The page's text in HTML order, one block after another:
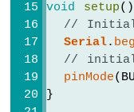
Arduino
MKR
WiFi
1010
Round
Circular
void setup
//
Serial.
//
pinMode
}